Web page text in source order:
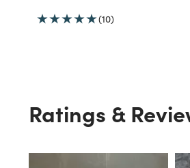
(10)
Ratings &